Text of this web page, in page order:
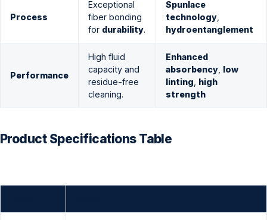
Process
Exceptional
fiber bonding
for durability.
Spunlace
technology
hydroentanglement
Performance
High fluid
capacity and
residue-free
cleaning.
Enhanced
absorbency low
linting high
strength
Product Specifications Table